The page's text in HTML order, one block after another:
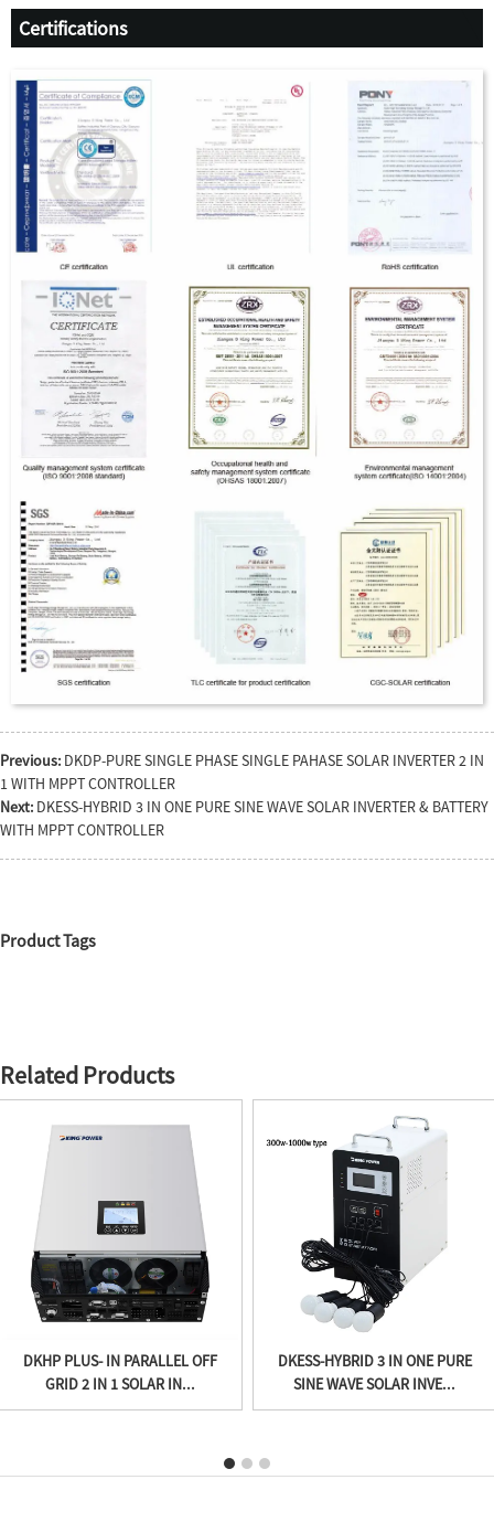
Certifications
Previous: DKDP-PURE SINGLE PHASE SINGLE PAHASE SOLAR INVERTER 2 IN
1 WITH MPPT CONTROLLER
Next: DKESS-HYBRID 3 IN ONE PURE SINE WAVE SOLAR INVERTER & BATTERY
WITH MPPT CONTROLLER
Product Tags
Related Products
DKHP PLUS- IN PARALLEL OFF
GRID 2 IN 1 SOLAR IN...
DKESS-HYBRID 3 IN ONE PURE
SINE WAVE SOLAR INVE...